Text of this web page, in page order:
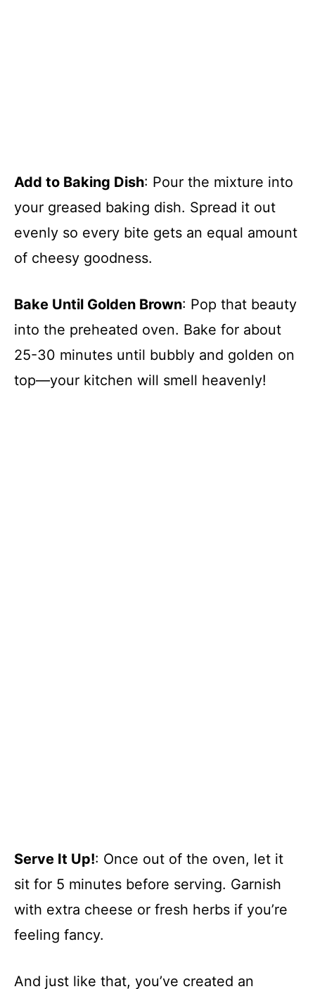
Add to Baking Dish: Pour the mixture into
your greased baking dish. Spread it out
evenly so every bite gets an equal amount
of cheesy goodness.
Bake Until Golden Brown: Pop that beauty
into the preheated oven. Bake for about
25-30 minutes until bubbly and golden on
top—your kitchen will smell heavenly!
Serve It Up!: Once out of the oven, let it
sit for 5 minutes before serving. Garnish
with extra cheese or fresh herbs if you’re
feeling fancy.
And just like that, you’ve created an